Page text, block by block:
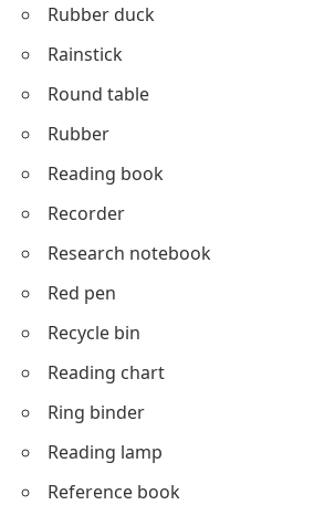
Rubber duck
Rainstick
Round table
Rubber
Reading book
Recorder
Research notebook
Red pen
Recycle bin
Reading chart
Ring binder
Reading lamp
Reference book